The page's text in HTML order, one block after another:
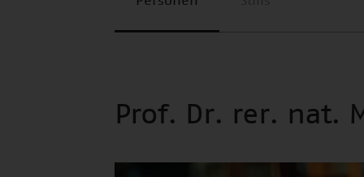
Prof. Dr. rer. nat.